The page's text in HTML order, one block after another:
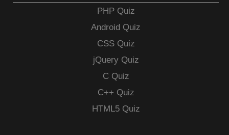
PHP Quiz
Android Quiz
CSS Quiz
jQuery Quiz
C Quiz
C++ Quiz
HTML5 Quiz